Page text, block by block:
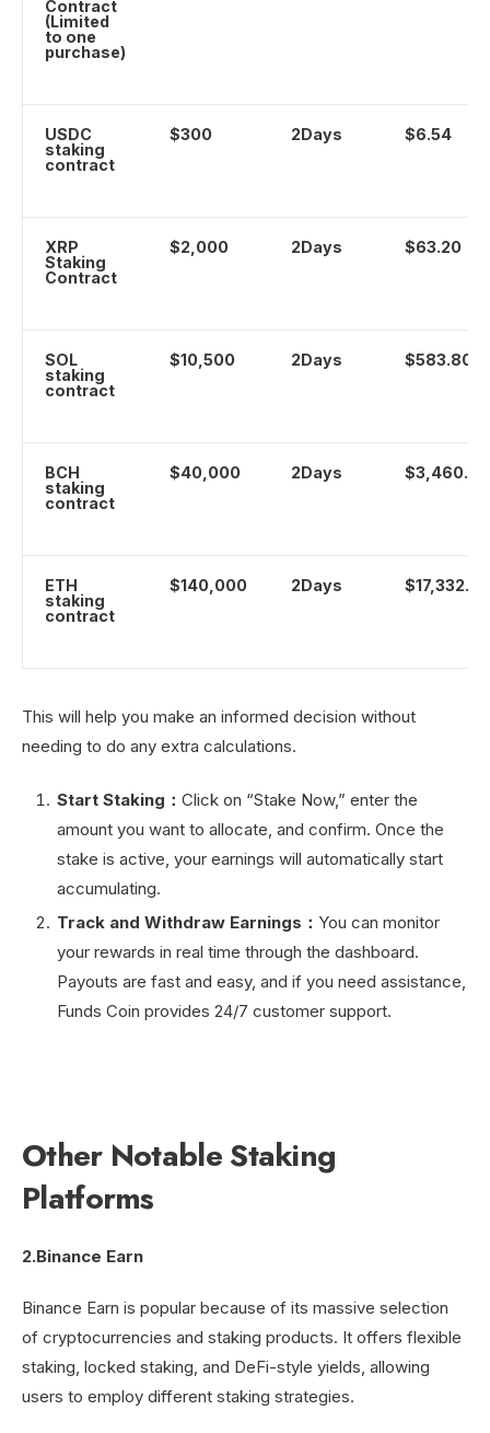
Contract
(Limited
to one
purchase)
USDC
staking
contract
$300 2Days $6.54
XRP
Staking
Contract
$2,000 2Days $63.20
SOL
staking
contract
$10,500 2Days $583.80
BCH
staking
contract
$40,000 2Days $3,460.00
ETH
staking
contract
$140,000 2Days $17,332.00
This will help you make an informed decision without
needing to do any extra calculations.
Start Staking： Click on “Stake Now,” enter the
amount you want to allocate, and confirm. Once the
stake is active, your earnings will automatically start
accumulating.
Track and Withdraw Earnings： You can monitor
your rewards in real time through the dashboard.
Payouts are fast and easy, and if you need assistance,
Funds Coin provides 24/7 customer support.
Other Notable Staking
Platforms
2.Binance Earn
Binance Earn is popular because of its massive selection
of cryptocurrencies and staking products. It offers flexible
staking, locked staking, and DeFi-style yields, allowing
users to employ different staking strategies.